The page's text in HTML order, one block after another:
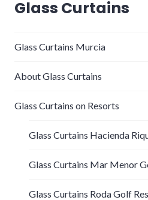
Glass Curtains
Glass Curtains Murcia
About Glass Curtains
Glass Curtains on Resorts
Glass Curtains Hacienda
Glass Curtains Mar Menor
Glass Curtains Roda Golf